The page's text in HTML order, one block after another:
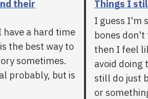
their
have a hard time
the best way to
sometimes.
probably, but is
Things I
I guess I'm
bones don't
then I feel
avoid doing
still do just
or